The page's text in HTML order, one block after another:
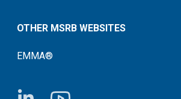
OTHER MSRB WEBSITES
EMMA®